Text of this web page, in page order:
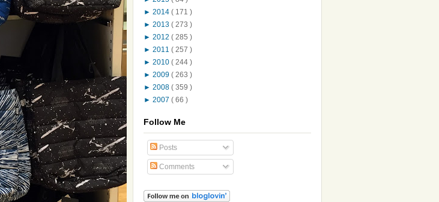
► 2014 ( 171 )
► 2013 ( 273 )
► 2012 ( 285 )
► 2011 ( 257 )
► 2010 ( 244 )
► 2009 ( 263 )
► 2008 ( 359 )
► 2007 ( 66 )
Follow Me
Posts
Comments